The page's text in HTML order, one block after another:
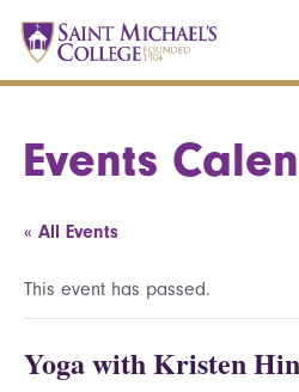
Events
« All Events
This event has passed.
Yoga with Kristen